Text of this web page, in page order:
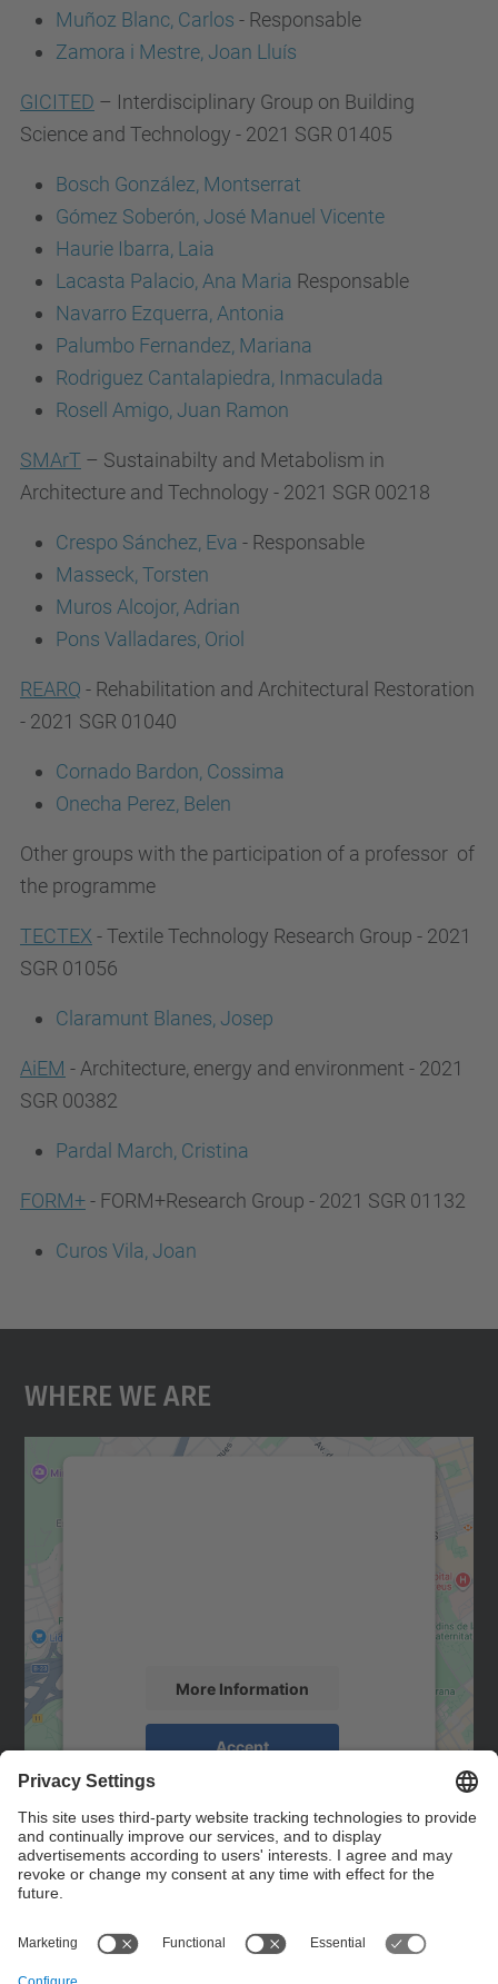
Muñoz Blanc, Carlos - Responsable
Zamora i Mestre, Joan Lluís
GICITED – Interdisciplinary Group on Building
Science and Technology - 2021 SGR 01405
Bosch González, Montserrat
Gómez Soberón, José Manuel Vicente
Haurie Ibarra, Laia
Lacasta Palacio, Ana Maria Responsable
Navarro Ezquerra, Antonia
Palumbo Fernandez, Mariana
Rodriguez Cantalapiedra, Inmaculada
Rosell Amigo, Juan Ramon
SMArT – Sustainabilty and Metabolism in
Architecture and Technology - 2021 SGR 00218
Crespo Sánchez, Eva - Responsable
Masseck, Torsten
Muros Alcojor, Adrian
Pons Valladares, Oriol
REARQ - Rehabilitation and Architectural Restoration
- 2021 SGR 01040
Cornado Bardon, Cossima
Onecha Perez, Belen
Other groups with the participation of a professor of
the programme
TECTEX - Textile Technology Research Group - 2021
SGR 01056
Claramunt Blanes, Josep
AiEM - Architecture, energy and environment - 2021
SGR 00382
Pardal March, Cristina
FORM+- FORM+Research Group - 2021 SGR 01132
Curos Vila, Joan
Where We Are
More Information
Accept
powered by
Management Platform
Contact
Contact form